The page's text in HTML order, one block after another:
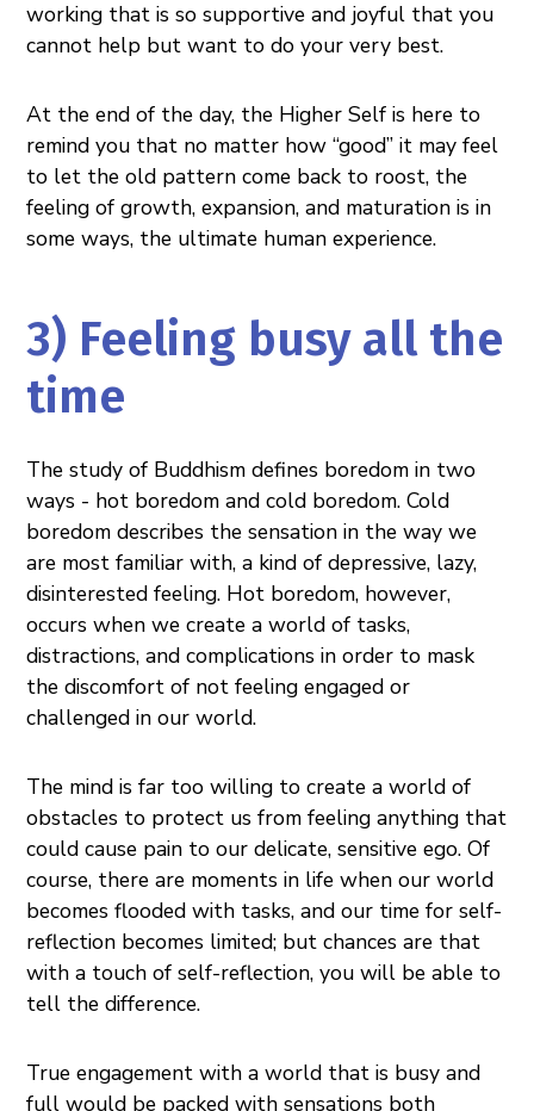
working that is so supportive and joyful that you
cannot help but want to do your very best.
At the end of the day, the Higher Self is here to
remind you that no matter how “good” it may feel
to let the old pattern come back to roost, the
feeling of growth, expansion, and maturation is in
some ways, the ultimate human experience.
3) Feeling busy all the
time
The study of Buddhism defines boredom in two
ways - hot boredom and cold boredom. Cold
boredom describes the sensation in the way we
are most familiar with, a kind of depressive, lazy,
disinterested feeling. Hot boredom, however,
occurs when we create a world of tasks,
distractions, and complications in order to mask
the discomfort of not feeling engaged or
challenged in our world.
The mind is far too willing to create a world of
obstacles to protect us from feeling anything that
could cause pain to our delicate, sensitive ego. Of
course, there are moments in life when our world
becomes flooded with tasks, and our time for self-
reflection becomes limited; but chances are that
with a touch of self-reflection, you will be able to
tell the difference.
True engagement with a world that is busy and
full would be packed with sensations both